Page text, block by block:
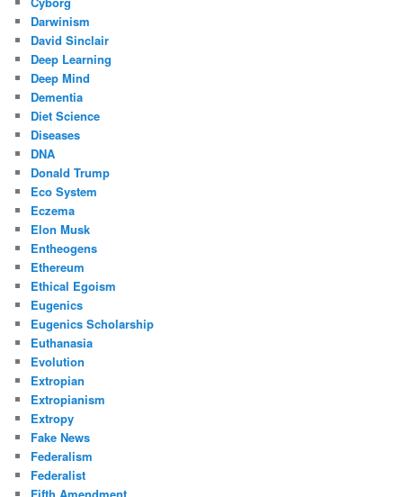
Darwinism
David Sinclair
Deep Learning
Deep Mind
Dementia
Diet Science
Diseases
DNA
Donald Trump
Eco System
Eczema
Elon Musk
Entheogens
Ethereum
Ethical Egoism
Eugenics
Eugenics Scholarship
Euthanasia
Evolution
Extropian
Extropianism
Extropy
Fake News
Federalism
Federalist